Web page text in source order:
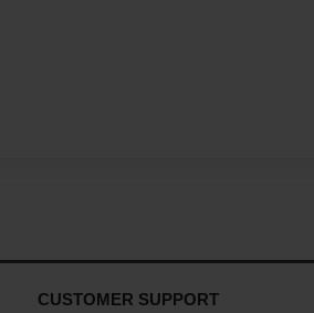
CUSTOMER SUPPORT